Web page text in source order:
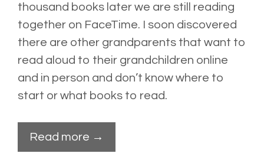
thousand books later we are still reading
together on FaceTime. I soon discovered
there are other grandparents that want to
read aloud to their grandchildren online
and in person and don’t know where to
start or what books to read.
Read more →